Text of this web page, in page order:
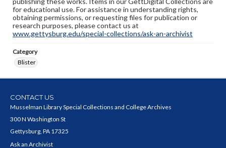
for educational use. For assistance in understanding rights,
obtaining permissions, or requesting files for publication or
research purposes, please contact us at
www.gettysburg.edu/special-collections/ask-an-archivist
Category
Blister
CONTACT US
Musselman Library Special Collections and College Archives
300 N Washington St
Gettysburg, PA 17325
Ask an Archivist